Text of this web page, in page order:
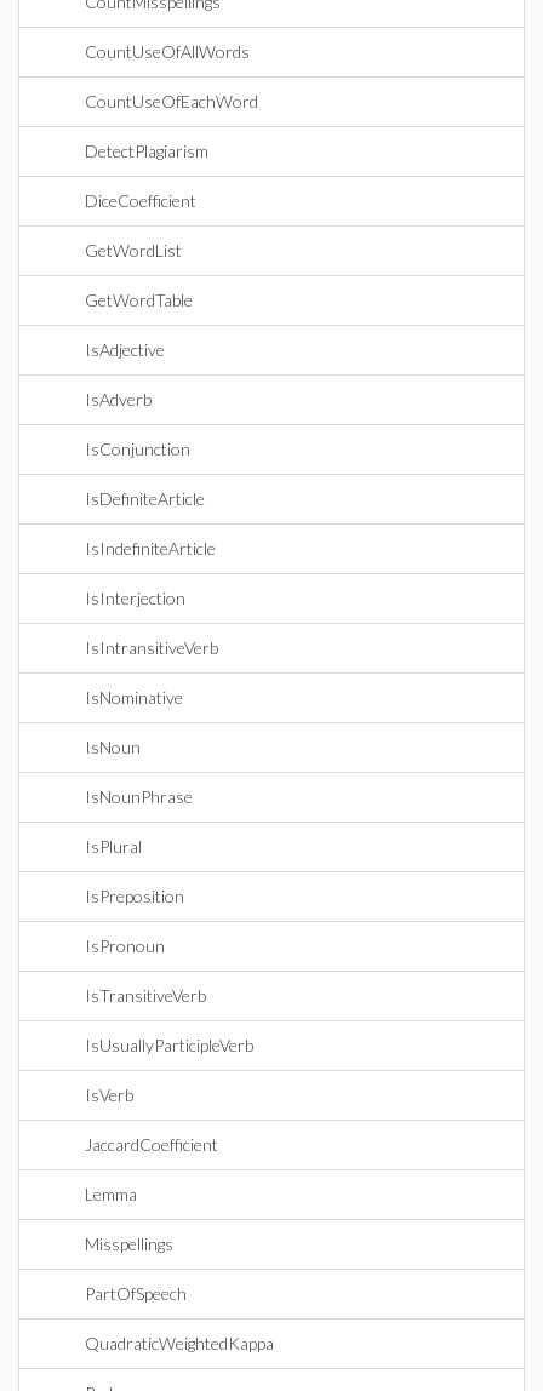
CountUseOfAllWords
CountUseOfEachWord
DetectPlagiarism
DiceCoefficient
GetWordList
GetWordTable
IsAdjective
IsAdverb
IsConjunction
IsDefiniteArticle
IsIndefiniteArticle
IsInterjection
IsIntransitiveVerb
IsNominative
IsNoun
IsNounPhrase
IsPlural
IsPreposition
IsPronoun
IsTransitiveVerb
IsUsuallyParticipleVerb
IsVerb
JaccardCoefficient
Lemma
Misspellings
PartOfSpeech
QuadraticWeightedKappa